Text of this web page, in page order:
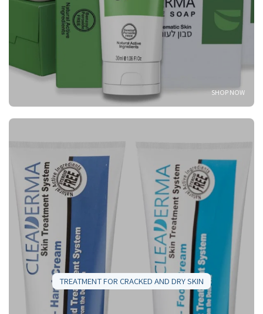
SHOP NOW
TREATMENT FOR CRACKED AND DRY SKIN